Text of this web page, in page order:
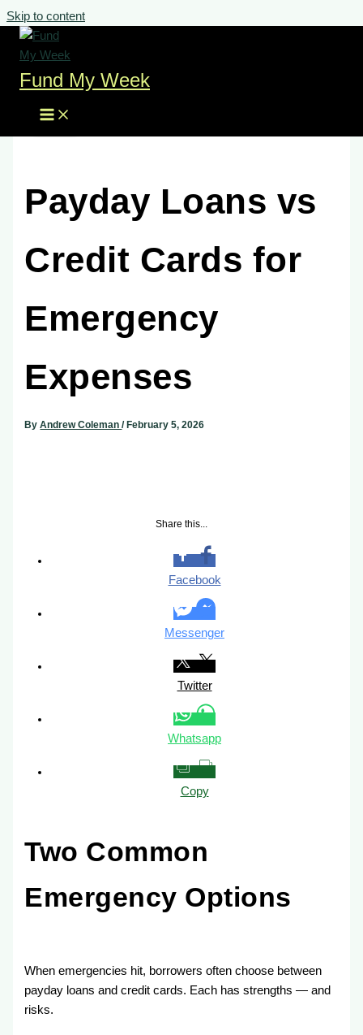
Skip to content
Fund My Week
Payday Loans vs
Credit Cards for
Emergency
Expenses
ByAndrew Coleman/ February 5, 2026
Share this...
Facebook
Messenger
Twitter
Whatsapp
Copy
Two Common
Emergency Options
When emergencies hit, borrowers often choose between
payday loans and credit cards. Each has strengths — and
risks.